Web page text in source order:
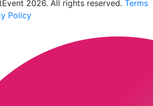
2026. All rights reserved. Terms
Policy